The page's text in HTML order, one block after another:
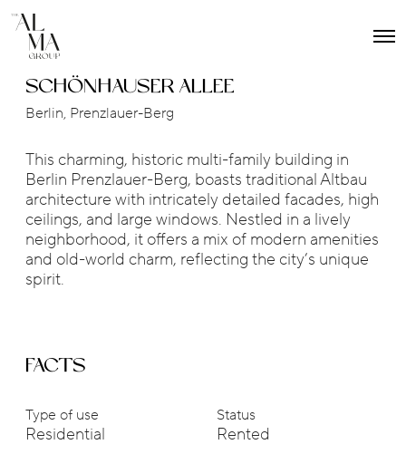
O
SCHÖNHAUSER ALLEE
Berlin, Prenzlauer-Berg
This charming, historic multi-family building in
Berlin Prenzlauer-Berg, boasts traditional Altbau
architecture with intricately detailed facades, high
ceilings, and large windows. Nestled in a lively
neighborhood, it offers a mix of modern amenities
and old-world charm, reflecting the city’s unique
spirit.
FACTS
Type of use
Residential
Status
Rented